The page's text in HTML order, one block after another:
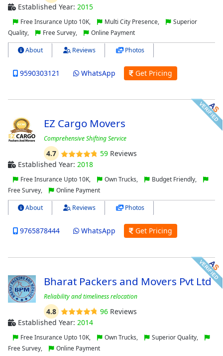
Established Year: 2015
Free Insurance Upto 10K, Multi City Presence,
Superior
Quality,
Free Survey, Online Payment
About Reviews Photos
9590303121 WhatsApp Get Pricing
EZ Cargo Movers
Comprehensive Shifting Service
4.7 59Reviews
Established Year: 2018
Free Insurance Upto 10K, Own Trucks,
Budget Friendly,
Free Survey,
Online Payment
About Reviews Photos
9765878444 WhatsApp Get Pricing
Bharat Packers and Movers Pvt Ltd
Reliability and timeliness relocation
4.8 96Reviews
Established Year: 2014
Free Insurance Upto 10K, Own Trucks,
Superior Quality,
Free Survey,
Online Payment